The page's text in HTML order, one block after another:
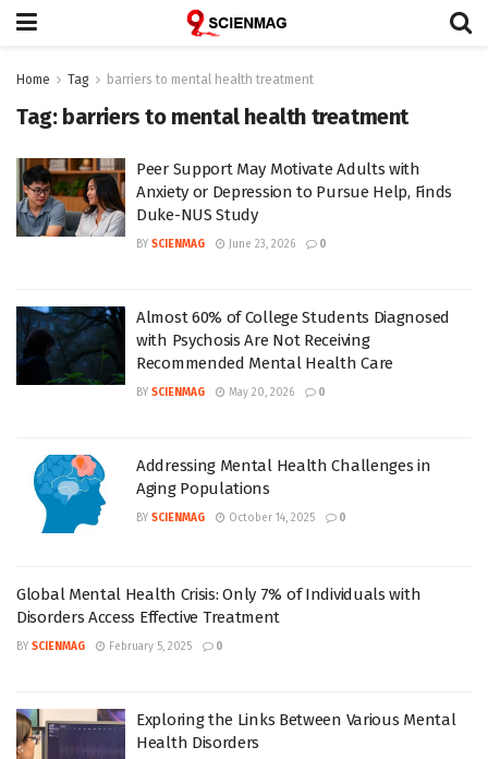
Home Tag barriers to mental health treatment
Tag: barriers to mental health treatment
Peer Support May Motivate Adults with
Anxiety or Depression to Pursue Help, Finds
Duke-NUS Study
BY SCIENMAG June 23, 2026 0
Almost 60% of College Students Diagnosed
with Psychosis Are Not Receiving
Recommended Mental Health Care
BY SCIENMAG May 20, 2026 0
Addressing Mental Health Challenges in
Aging Populations
BY SCIENMAG October 14, 2025 0
Global Mental Health Crisis: Only 7% of Individuals with
Disorders Access Effective Treatment
BY SCIENMAG February 5, 2025 0
Exploring the Links Between Various Mental
Health Disorders